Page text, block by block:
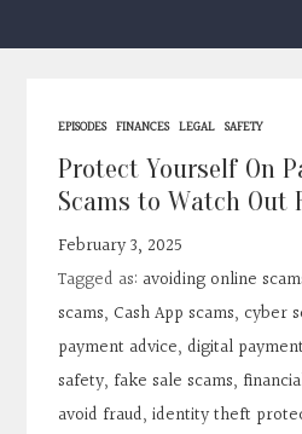
FAQs
Contact
Search
Donate
EPISODES FINANCES LEGAL SAFETY
Protect Yourself On
Scams to Watch Out
February 3, 2025
Tagged as: avoiding online
scams,Cash App scams, cyber
payment advice, digital
safety, fake sale scams,
avoid fraud,identity theft